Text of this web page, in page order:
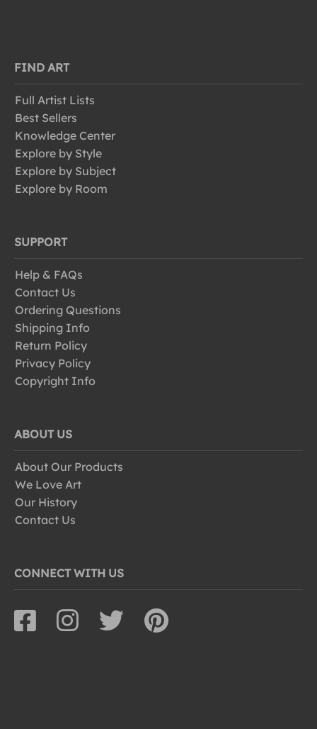
FIND ART
Full Artist Lists
Best Sellers
Knowledge Center
Explore by Style
Explore by Subject
Explore by Room
SUPPORT
Help & FAQs
Contact Us
Ordering Questions
Shipping Info
Return Policy
Privacy Policy
Copyright Info
ABOUT US
About Our Products
We Love Art
Our History
Contact Us
CONNECT WITH US